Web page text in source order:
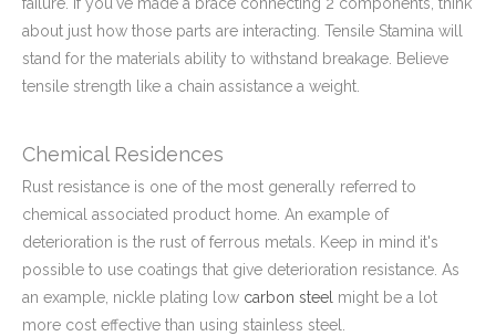
about just how those parts are interacting. Tensile Stamina will
stand for the materials ability to withstand breakage. Believe
tensile strength like a chain assistance a weight.
Chemical Residences
Rust resistance is one of the most generally referred to
chemical associated product home. An example of
deterioration is the rust of ferrous metals. Keep in mind it's
possible to use coatings that give deterioration resistance. As
an example, nickle plating low carbon steel might be a lot
more cost effective than using stainless steel.